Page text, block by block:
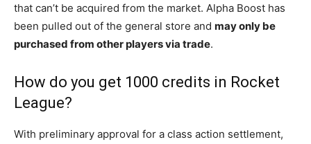
that can’t be acquired from the market. Alpha Boost has
been pulled out of the general store and may only be
purchased from other players via trade.
How do you get 1000 credits in Rocket
League?
With preliminary approval for a class action settlement,